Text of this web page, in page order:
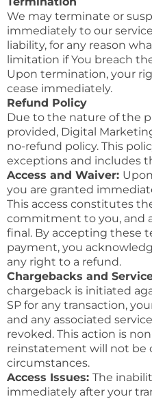
We may terminate or
immediately to our
liability, for any reason
limitation if You breach
Upon termination, your
cease immediately.
Refund Policy
Due to the nature of the
provided, Digital
no-refund policy. This
exceptions and includes
Access and Waiver:
you are granted
This access constitutes
commitment to you, and
final. By accepting these
payment, you
any right to a refund.
Chargebacks and
chargeback is initiated
SP for any transaction,
and any associated
revoked. This action is
reinstatement will not be
circumstances.
Access Issues: The
immediately after your